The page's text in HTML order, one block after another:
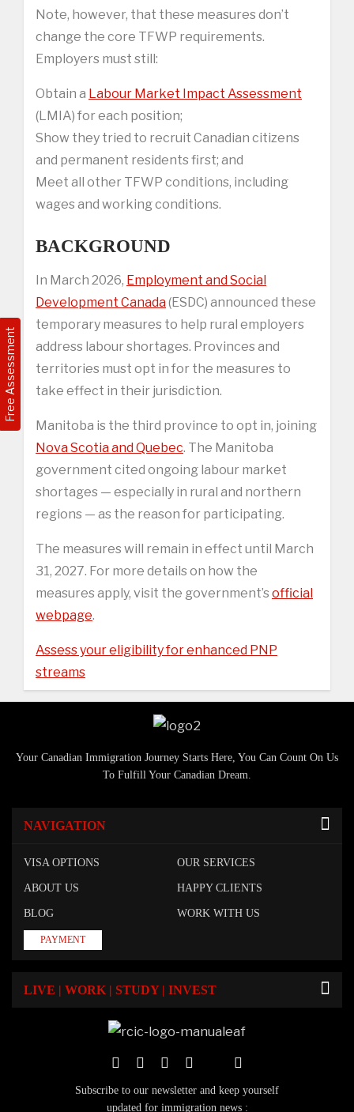
Free Assessment
Note, however, that these measures don’t
change the core TFWP requirements.
Employers must still:
Obtain a Labour Market Impact Assessment
(LMIA) for each position;
Show they tried to recruit Canadian citizens
and permanent residents first; and
Meet all other TFWP conditions, including
wages and working conditions.
BACKGROUND
In March 2026, Employment and Social
Development Canada(ESDC) announced these
temporary measures to help rural employers
address labour shortages. Provinces and
territories must opt in for the measures to
take effect in their jurisdiction.
Manitoba is the third province to opt in, joining
Nova Scotia and Quebec. The Manitoba
government cited ongoing labour market
shortages — especially in rural and northern
regions — as the reason for participating.
The measures will remain in effect until March
31, 2027. For more details on how the
measures apply, visit the government’s official
webpage.
Assess your eligibility for enhanced PNP
streams
Your Canadian Immigration Journey Starts Here, You Can Count On Us
To Fulfill Your Canadian Dream.
NAVIGATION
VISA OPTIONS OUR SERVICES
ABOUT US HAPPY CLIENTS
BLOG WORK WITH US
PAYMENT
LIVE | WORK | STUDY | INVEST
Subscribe to our newsletter and keep yourself
updated for immigration news :